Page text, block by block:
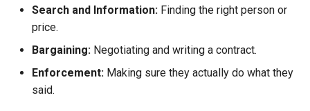
Search and Information: Finding the right person or
price.
Bargaining: Negotiating and writing a contract.
Enforcement: Making sure they actually do what they
said.